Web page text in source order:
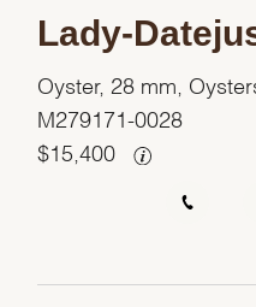
Lady-
Oyster, 28 mm,
M279171-0028
$ 15,400